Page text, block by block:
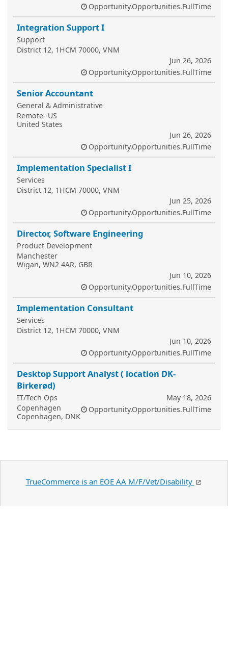
Opportunity.Opportunities.FullTime
Integration Support I
Support
District 12, 1HCM 70000, VNM
Jun 26, 2026
Opportunity.Opportunities.FullTime
Senior Accountant
General & Administrative
Remote- US
United States
Jun 26, 2026
Opportunity.Opportunities.FullTime
Implementation Specialist I
Services
District 12, 1HCM 70000, VNM
Jun 25, 2026
Opportunity.Opportunities.FullTime
Director, Software Engineering
Product Development
Manchester
Wigan, WN2 4AR, GBR
Jun 10, 2026
Opportunity.Opportunities.FullTime
Implementation Consultant
Services
District 12, 1HCM 70000, VNM
Jun 10, 2026
Opportunity.Opportunities.FullTime
Desktop Support Analyst ( location DK-
Birkerød)
IT/Tech Ops
Copenhagen
Copenhagen, DNK
May 18, 2026
Opportunity.Opportunities.FullTime
TrueCommerce is an EOE AA M/F/Vet/Disability